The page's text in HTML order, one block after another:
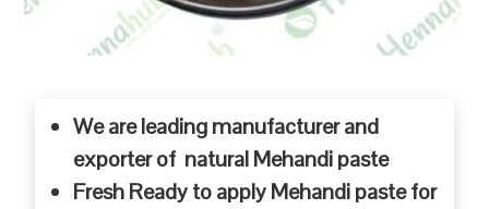
We are leading manufacturer and
exporter of natural Mehandi paste
Fresh Ready to apply Mehandi paste for